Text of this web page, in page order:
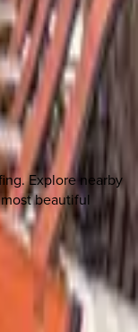
Explore nearby
beautiful